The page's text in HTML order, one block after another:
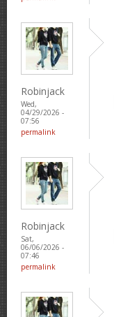
Robinjack
Wed,
04/29/2026 -
07:56
permalink
Robinjack
Sat,
06/06/2026 -
07:46
permalink